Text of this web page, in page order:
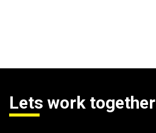
Lets work together